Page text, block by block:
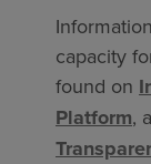
capacity
found on
Platform,